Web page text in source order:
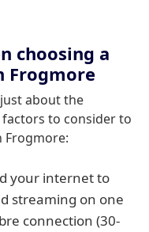
choosing a
Frogmore
about the
to consider to
Frogmore:
your internet to
streaming on one
connection (30-